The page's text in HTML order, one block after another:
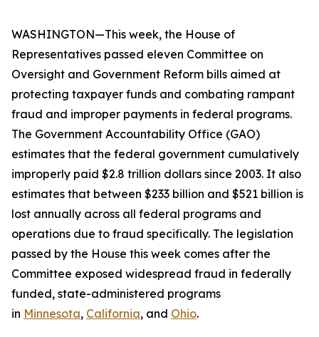
WASHINGTON—This week, the House of
Representatives passed eleven Committee on
Oversight and Government Reform bills aimed at
protecting taxpayer funds and combating rampant
fraud and improper payments in federal programs.
The Government Accountability Office (GAO)
estimates that the federal government cumulatively
improperly paid $2.8 trillion dollars since 2003. It also
estimates that between $233 billion and $521 billion is
lost annually across all federal programs and
operations due to fraud specifically. The legislation
passed by the House this week comes after the
Committee exposed widespread fraud in federally
funded, state-administered programs
in Minnesota, California, and Ohio.